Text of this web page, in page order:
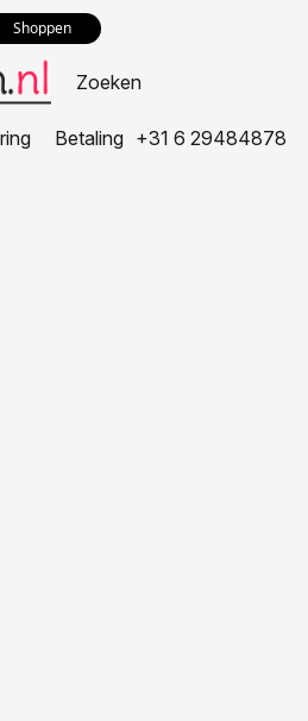
Shoppen
Betaling +31 6 29484878